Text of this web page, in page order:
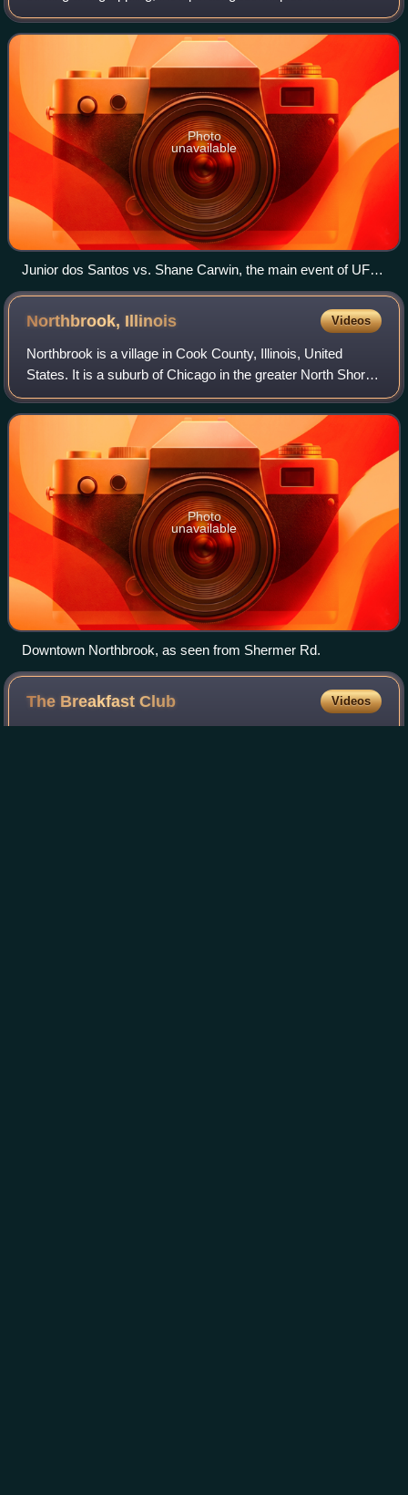
various combat sports from around the world.
Photo
unavailable
Junior dos Santos vs. Shane Carwin, the main event of UFC
131 in Vancouver in 2011
Northbrook, Illinois Videos
Northbrook is a village in Cook County, Illinois, United
States. It is a suburb of Chicago in the greater North Shore,
part of a collection of upscale residential communities north
of Chicago. The pop
Photo
unavailable
Downtown Northbrook, as seen from Shermer Rd.
The BreakfastClub Videos